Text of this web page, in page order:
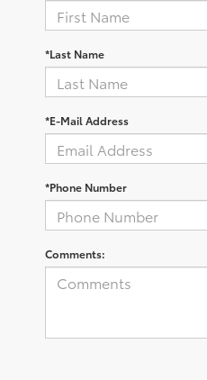
*Last Name
*E-Mail Address
*Phone Number
Comments: